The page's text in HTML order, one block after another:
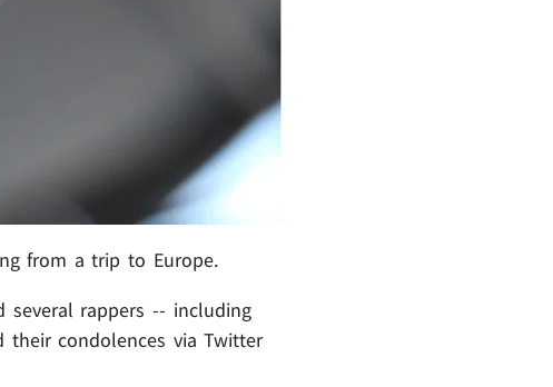
from a trip to Europe.
several rappers -- including
their condolences via Twitter